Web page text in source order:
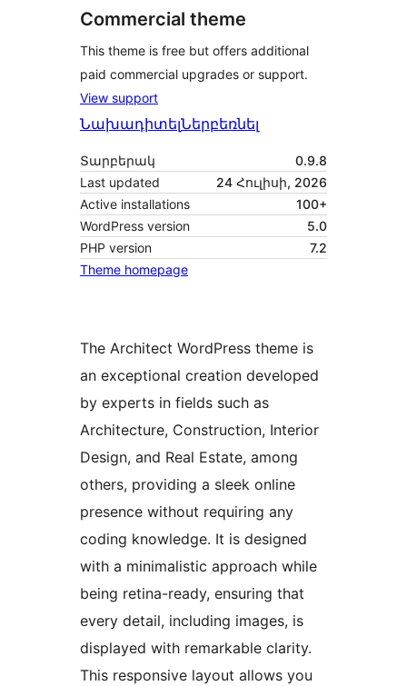
Commercial theme
This theme is free but offers additional
paid commercial upgrades or support.
View support
ՆախադիտելՆերբեռնել
Տարբերակ
0.9.8
Last updated
24 Հուլիսի, 2026
Active installations
100+
WordPress version
5.0
PHP version
7.2
Theme homepage
The Architect WordPress theme is
an exceptional creation developed
by experts in fields such as
Architecture, Construction, Interior
Design, and Real Estate, among
others, providing a sleek online
presence without requiring any
coding knowledge. It is designed
with a minimalistic approach while
being retina-ready, ensuring that
every detail, including images, is
displayed with remarkable clarity.
This responsive layout allows you